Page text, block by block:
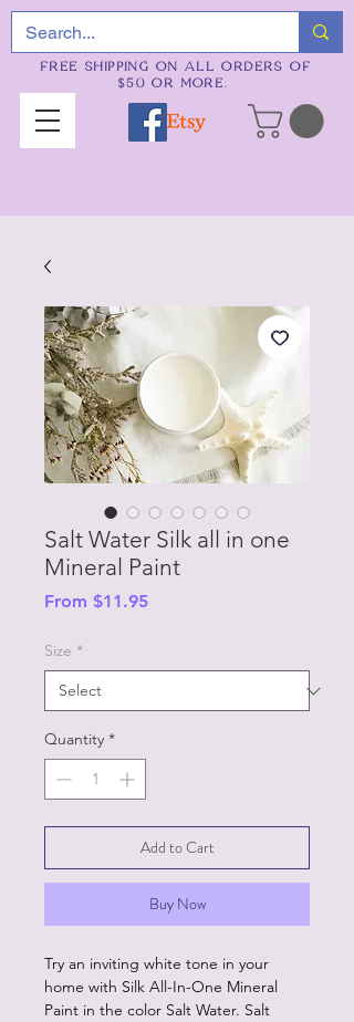
FREE SHIPPING ON ALL ORDERS OF
$50 OR MORE.
Salt Water Silk all in one
Mineral Paint
From $11.95Sale
Size *
Quantity *
Add to Cart
Buy Now
Try an inviting white tone in your
home with Silk All-In-One Mineral
Paint in the color Salt Water. Salt